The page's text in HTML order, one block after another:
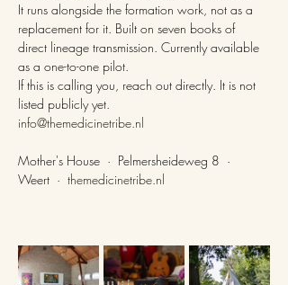
It runs alongside the formation work, not as a
replacement for it. Built on seven books of
direct lineage transmission. Currently available
as a one-to-one pilot.
If this is calling you, reach out directly. It is not
listed publicly yet.
info@themedicinetribe.nl
Mother's House  ·  Pelmersheideweg 8  ·
Weert  · themedicinetribe.nl